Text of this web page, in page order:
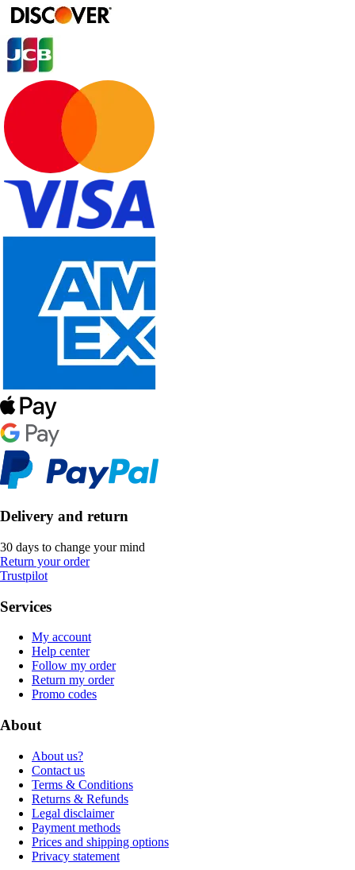
Delivery and return
30 days to change your mind
Return your order
Trustpilot
Services
My account
Help center
Follow my order
Return my order
Promo codes
About
About us?
Contact us
Terms & Conditions
Returns & Refunds
Legal disclaimer
Payment methods
Prices and shipping options
Privacy statement